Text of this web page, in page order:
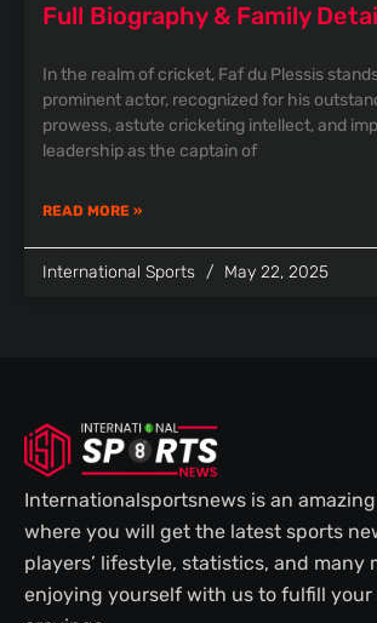
Full Biography & Family
In the realm of cricket, Faf du Plessis
prominent actor, recognized for his
prowess, astute cricketing intellect, and
leadership as the captain of
READ MORE »
International Sports May 22, 2025
Internationalsportsnews is an
where you will get the latest sports
players’ lifestyle, statistics, and many
enjoying yourself with us to fulfill your